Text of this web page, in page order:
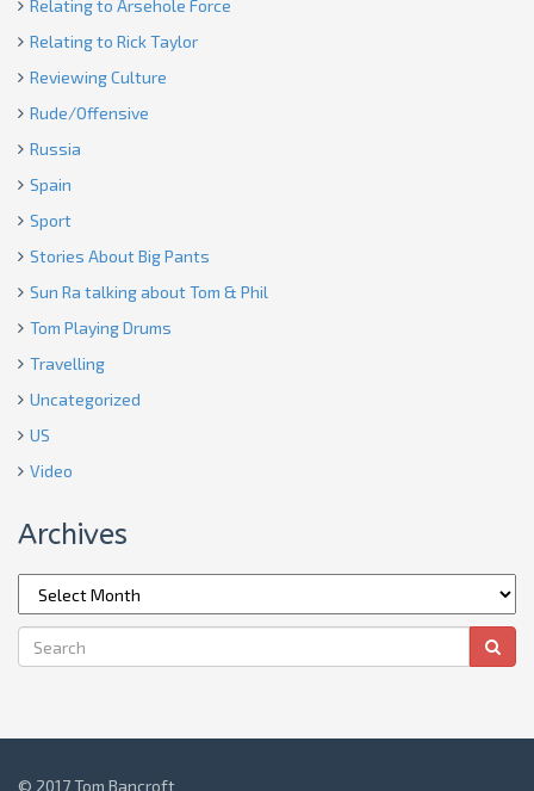
Relating to Arsehole Force
Relating to Rick Taylor
Reviewing Culture
Rude/Offensive
Russia
Spain
Sport
Stories About Big Pants
Sun Ra talking about Tom & Phil
Tom Playing Drums
Travelling
Uncategorized
US
Video
Archives
© 2017 Tom Bancroft